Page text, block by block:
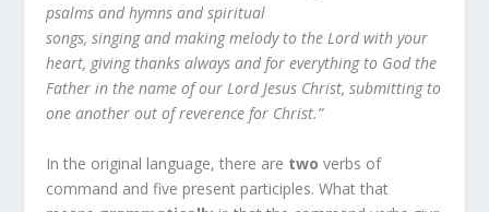
psalms and hymns and spiritual
songs, singing and making melody to the Lord with your
heart, giving thanks always and for everything to God the
Father in the name of our Lord Jesus Christ, submitting to
one another out of reverence for Christ.”
In the original language, there are two verbs of
command and five present participles. What that